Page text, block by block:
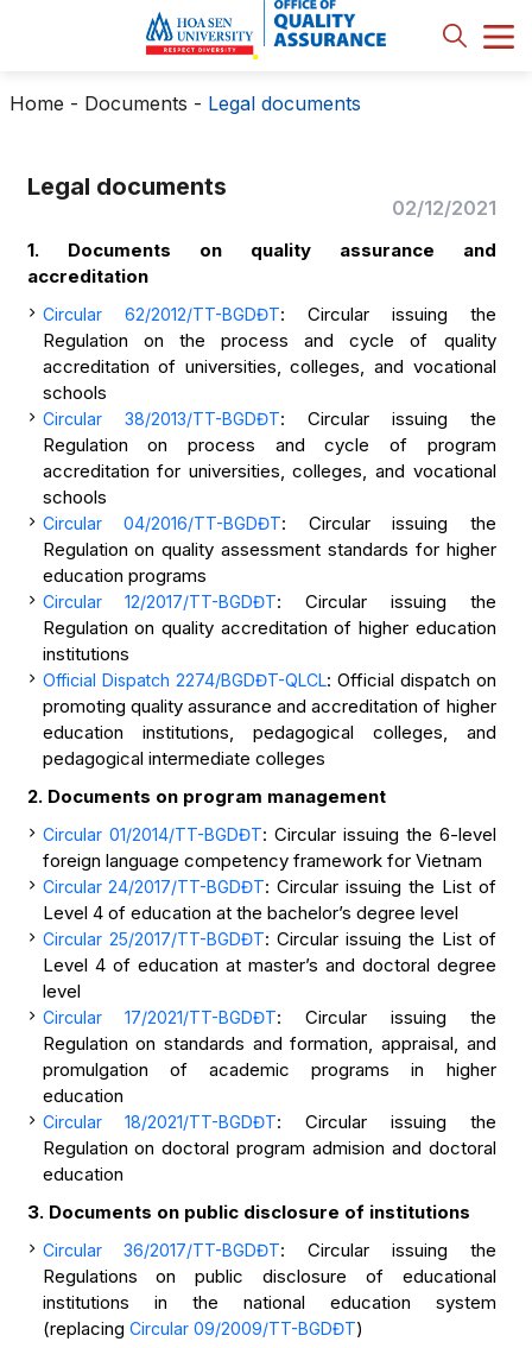
Home - Documents - Legal documents
Legal documents
02/12/2021
1. Documents on quality assurance and
accreditation
Circular 62/2012/TT-BGDĐT: Circular issuing the
Regulation on the process and cycle of quality
accreditation of universities, colleges, and vocational
schools
Circular 38/2013/TT-BGDĐT: Circular issuing the
Regulation on process and cycle of program
accreditation for universities, colleges, and vocational
schools
Circular 04/2016/TT-BGDĐT: Circular issuing the
Regulation on quality assessment standards for higher
education programs
Circular 12/2017/TT-BGDĐT: Circular issuing the
Regulation on quality accreditation of higher education
institutions
Official Dispatch 2274/BGDĐT-QLCL: Official dispatch on
promoting quality assurance and accreditation of higher
education institutions, pedagogical colleges, and
pedagogical intermediate colleges
2. Documents on program management
Circular 01/2014/TT-BGDĐT: Circular issuing the 6-level
foreign language competency framework for Vietnam
Circular 24/2017/TT-BGDĐT: Circular issuing the List of
Level 4 of education at the bachelor’s degree level
Circular 25/2017/TT-BGDĐT: Circular issuing the List of
Level 4 of education at master’s and doctoral degree
level
Circular 17/2021/TT-BGDĐT: Circular issuing the
Regulation on standards and formation, appraisal, and
promulgation of academic programs in higher
education
Circular 18/2021/TT-BGDĐT: Circular issuing the
Regulation on doctoral program admision and doctoral
education
3. Documents on public disclosure of institutions
Circular 36/2017/TT-BGDĐT: Circular issuing the
Regulations on public disclosure of educational
institutions in the national education system
(replacing Circular 09/2009/TT-BGDĐT)